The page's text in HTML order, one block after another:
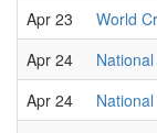
Apr 23
World
Apr 24
Apr 24